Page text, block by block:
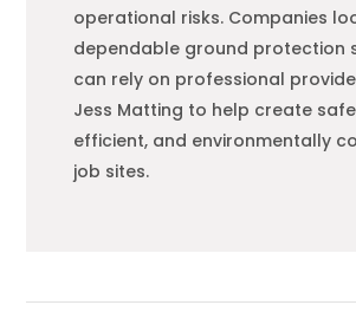
operational risks. Companies
dependable ground protection
can rely on professional
Jess Matting to help create
efficient, and environmentally
job sites.